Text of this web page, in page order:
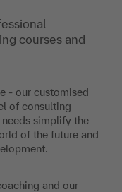
courses and
- our customised
of consulting
simplify the
of the future and
and our